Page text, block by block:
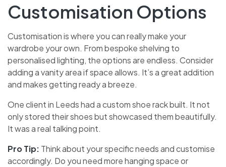
Customisation Options
Customisation is where you can really make your
wardrobe your own. From bespoke shelving to
personalised lighting, the options are endless. Consider
adding a vanity area if space allows. It’s a great addition
and makes getting ready a breeze.
One client in Leeds had a custom shoe rack built. It not
only stored their shoes but showcased them beautifully.
It was a real talking point.
Pro Tip: Think about your specific needs and customise
accordingly. Do you need more hanging space or